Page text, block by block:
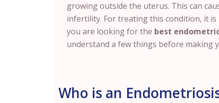
growing outside the uterus. This can
infertility. For treating this condition, it
you are looking for the best
understand a few things before making
Who is an